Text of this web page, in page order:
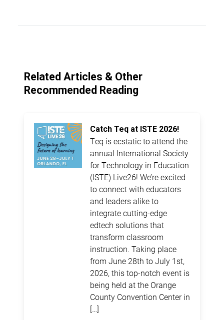
Related Articles & Other
Recommended Reading
Catch Teq at ISTE 2026!
Teq is ecstatic to attend the
annual International Society
for Technology in Education
(ISTE) Live26! We’re excited
to connect with educators
and leaders alike to
integrate cutting-edge
edtech solutions that
transform classroom
instruction. Taking place
from June 28th to July 1st,
2026, this top-notch event is
being held at the Orange
County Convention Center in
[…]